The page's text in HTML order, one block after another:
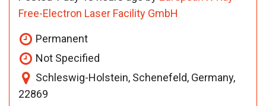
Free-Electron Laser Facility GmbH
Permanent
Not Specified
Schleswig-Holstein, Schenefeld, Germany,
22869